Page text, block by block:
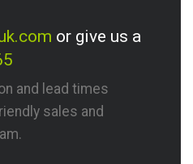
or give us a
and lead times
sales and